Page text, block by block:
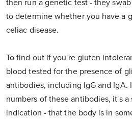
then run a genetic test - they
to determine whether you have a
celiac disease.
To find out if you're gluten
blood tested for the presence of
antibodies, including IgG and IgA.
numbers of these antibodies, it's
indication - that the body is in